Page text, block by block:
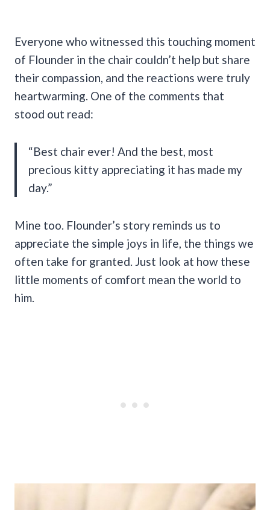
Everyone who witnessed this touching moment
of Flounder in the chair couldn’t help but share
their compassion, and the reactions were truly
heartwarming. One of the comments that
stood out read:
“Best chair ever! And the best, most
precious kitty appreciating it has made my
day.”
Mine too. Flounder’s story reminds us to
appreciate the simple joys in life, the things we
often take for granted. Just look at how these
little moments of comfort mean the world to
him.